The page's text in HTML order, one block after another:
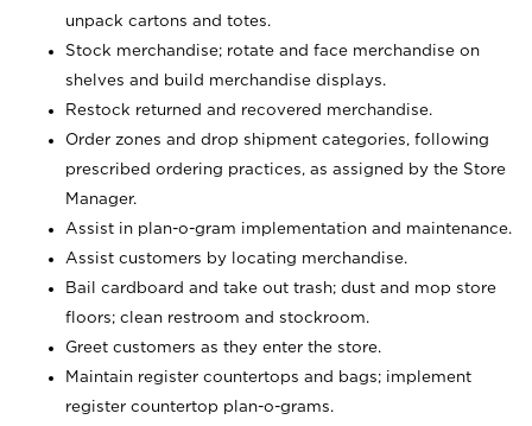
unpack cartons and totes.
Stock merchandise; rotate and face merchandise on
shelves and build merchandise displays.
Restock returned and recovered merchandise.
Order zones and drop shipment categories, following
prescribed ordering practices, as assigned by the Store
Manager.
Assist in plan-o-gram implementation and maintenance.
Assist customers by locating merchandise.
Bail cardboard and take out trash; dust and mop store
floors; clean restroom and stockroom.
Greet customers as they enter the store.
Maintain register countertops and bags; implement
register countertop plan-o-grams.